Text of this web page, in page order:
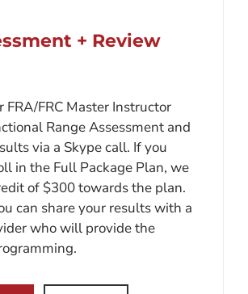
+ Review
FRA/FRC Master Instructor
Range Assessment and
via a Skype call. If you
in the Full Package Plan, we
of $300 towards the plan.
can share your results with a
who will provide the